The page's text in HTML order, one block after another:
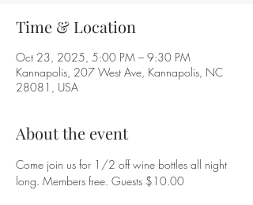
Time & Location
Oct 23, 2025, 5:00 PM – 9:30 PM
Kannapolis, 207 West Ave, Kannapolis, NC
28081, USA
About the event
Come join us for 1/2 off wine bottles all night
long. Members free. Guests $10.00